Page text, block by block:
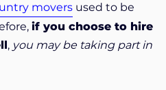
movers used to be
if you choose to hire
, you may be taking part in